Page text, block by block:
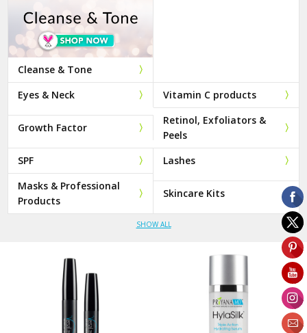
Cleanse & Tone
Eyes & Neck Vitamin C products
Growth Factor
Retinol, Exfoliators &
Peels
SPF
Lashes
Masks & Professional
Products
Skincare Kits
SHOW ALL